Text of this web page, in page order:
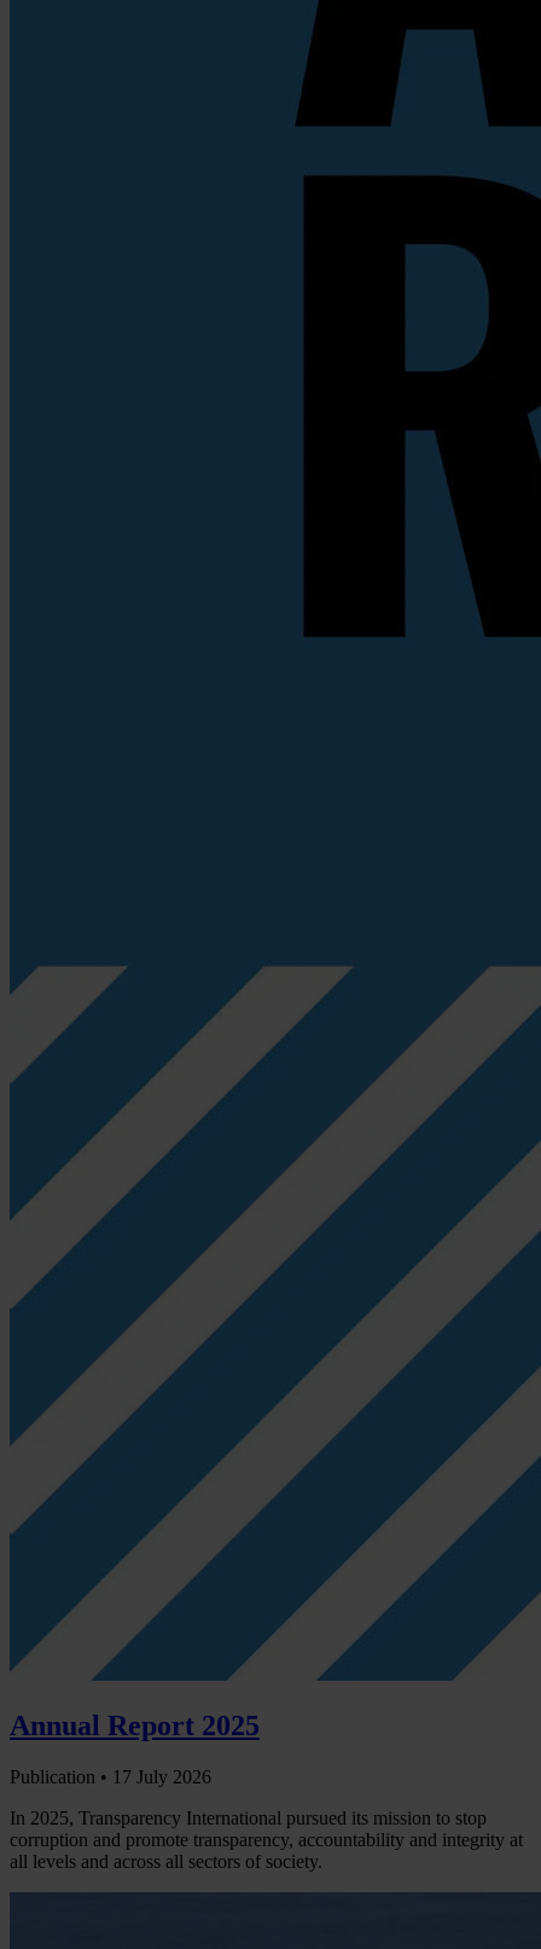
Annual Report 2025
Publication • 17 July 2026
In 2025, Transparency International pursued its mission to stop
corruption and promote transparency, accountability and integrity at
all levels and across all sectors of society.